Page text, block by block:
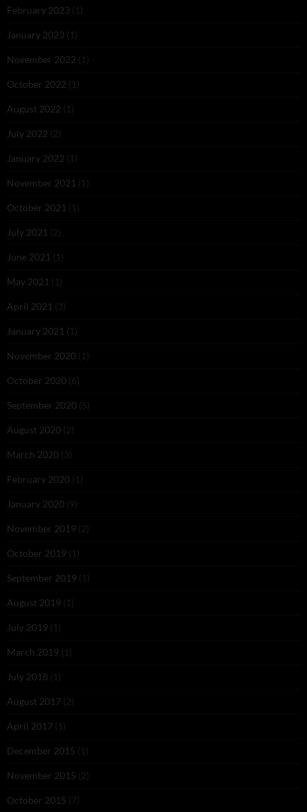
February 2023 (1)
January 2023 (1)
November 2022 (1)
October 2022 (1)
August 2022 (1)
July 2022 (2)
January 2022 (1)
November 2021 (1)
October 2021 (1)
July 2021 (2)
June 2021 (1)
May 2021 (1)
April 2021 (3)
January 2021 (1)
November 2020 (1)
October 2020 (6)
September 2020 (5)
August 2020 (2)
March 2020 (3)
February 2020 (1)
January 2020 (9)
November 2019 (2)
October 2019 (1)
September 2019 (1)
August 2019 (1)
July 2019 (1)
March 2019 (1)
July 2018 (1)
August 2017 (2)
April 2017 (1)
December 2015 (1)
November 2015 (2)
October 2015 (7)